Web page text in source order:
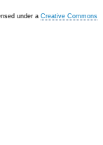
under a Creative Commons